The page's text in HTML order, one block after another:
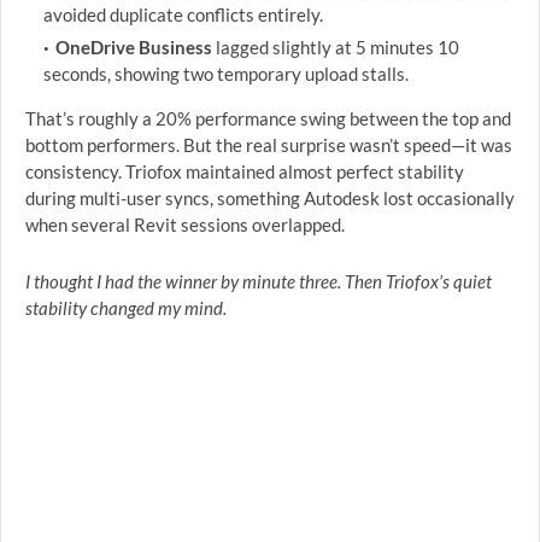
avoided duplicate conflicts entirely.
OneDrive Business lagged slightly at 5 minutes 10
seconds, showing two temporary upload stalls.
That’s roughly a 20% performance swing between the top and
bottom performers. But the real surprise wasn’t speed—it was
consistency. Triofox maintained almost perfect stability
during multi-user syncs, something Autodesk lost occasionally
when several Revit sessions overlapped.
I thought I had the winner by minute three. Then Triofox’s quiet
stability changed my mind.